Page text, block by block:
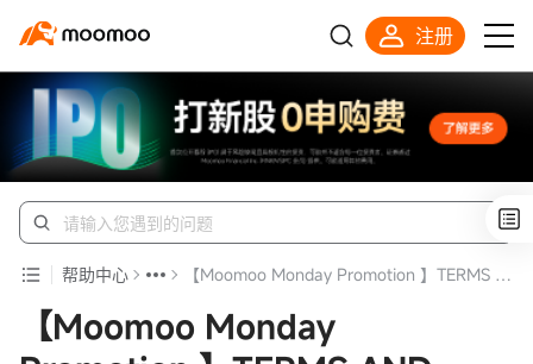
注册
帮助中心 【Moomoo Monday Promotion 】TERMS AND CONDITIONS
【Moomoo Monday